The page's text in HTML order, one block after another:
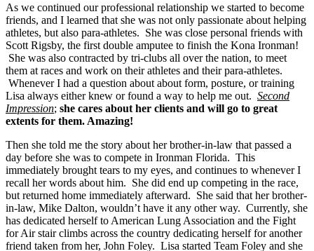
As we continued our professional relationship we started to become
friends, and I learned that she was not only passionate about helping
athletes, but also para-athletes. She was close personal friends with
Scott Rigsby, the first double amputee to finish the Kona Ironman!
She was also contracted by tri-clubs all over the nation, to meet
them at races and work on their athletes and their para-athletes.
Whenever I had a question about about form, posture, or training
Lisa always either knew or found a way to help me out. Second
Impression; she cares about her clients and will go to great
extents for them. Amazing!
Then she told me the story about her brother-in-law that passed a
day before she was to compete in Ironman Florida. This
immediately brought tears to my eyes, and continues to whenever I
recall her words about him. She did end up competing in the race,
but returned home immediately afterward. She said that her brother-
in-law, Mike Dalton, wouldn’t have it any other way. Currently, she
has dedicated herself to American Lung Association and the Fight
for Air stair climbs across the country dedicating herself for another
friend taken from her, John Foley. Lisa started Team Foley and she